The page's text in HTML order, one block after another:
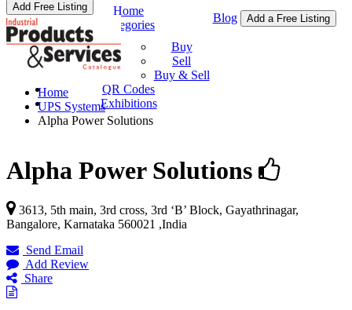
Home
Categories
Buy & Sell
Buy
Sell
Buy & Sell
QR Codes
Exhibitions
Blog Add a Free Listing
Add Free Listing
Home
UPS Systems
Alpha Power Solutions
Alpha Power Solutions
3613, 5th main, 3rd cross, 3rd ‘B’ Block, Gayathrinagar,
Bangalore, Karnataka 560021 ,India
Send Email
Add Review
Share